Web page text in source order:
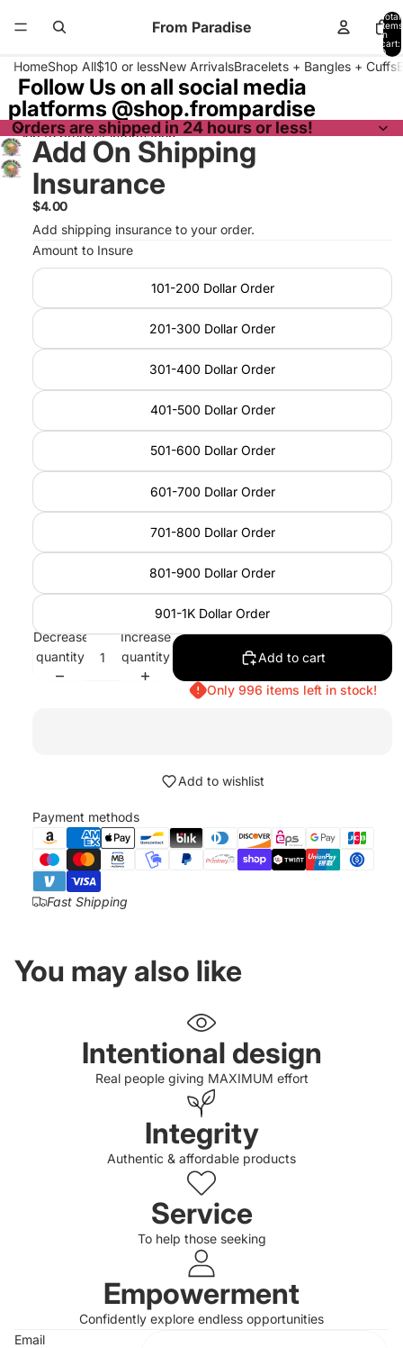
From Paradise
Total
items
in
cart:
0
HomeShop All$10 or lessNew ArrivalsBracelets + Bangles + Cuffs
Follow Us on all social media
platforms @shop.frompardise
Orders are shipped in 24 hours or less!
Skip to product information
Add On Shipping
Insurance
$4.00
Add shipping insurance to your order.
Amount to Insure
101-200 Dollar Order
201-300 Dollar Order
301-400 Dollar Order
401-500 Dollar Order
501-600 Dollar Order
601-700 Dollar Order
701-800 Dollar Order
801-900 Dollar Order
901-1K Dollar Order
Decrease
quantity
Increase
quantity
Add to cart
Only 996 items left in stock!
Add to wishlist
Payment methods
Fast Shipping
You may also like
Intentional design
Real people giving MAXIMUM effort
Integrity
Authentic & affordable products
Service
To help those seeking
Empowerment
Confidently explore endless opportunities
Email
Login required
Log in to your account to add products to your
wishlist and view your previously saved items.
Login